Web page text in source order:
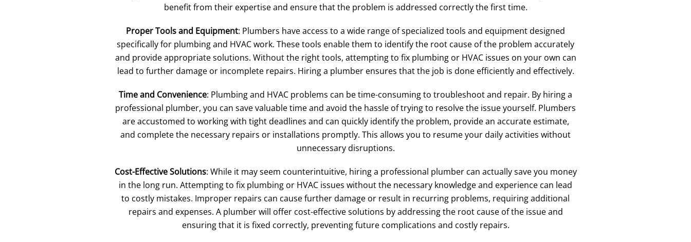
benefit from their expertise and ensure that the problem is addressed correctly the first time.
Proper Tools and Equipment: Plumbers have access to a wide range of specialized tools and equipment designed
specifically for plumbing and HVAC work. These tools enable them to identify the root cause of the problem accurately
and provide appropriate solutions. Without the right tools, attempting to fix plumbing or HVAC issues on your own can
lead to further damage or incomplete repairs. Hiring a plumber ensures that the job is done efficiently and effectively.
Time and Convenience: Plumbing and HVAC problems can be time-consuming to troubleshoot and repair. By hiring a
professional plumber, you can save valuable time and avoid the hassle of trying to resolve the issue yourself. Plumbers
are accustomed to working with tight deadlines and can quickly identify the problem, provide an accurate estimate,
and complete the necessary repairs or installations promptly. This allows you to resume your daily activities without
unnecessary disruptions.
Cost-Effective Solutions: While it may seem counterintuitive, hiring a professional plumber can actually save you money
in the long run. Attempting to fix plumbing or HVAC issues without the necessary knowledge and experience can lead
to costly mistakes. Improper repairs can cause further damage or result in recurring problems, requiring additional
repairs and expenses. A plumber will offer cost-effective solutions by addressing the root cause of the issue and
ensuring that it is fixed correctly, preventing future complications and costly repairs.